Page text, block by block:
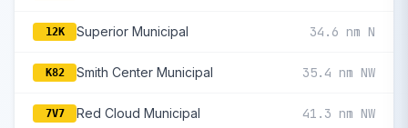
12K Superior Municipal 34.6 nm N
K82 Smith Center Municipal 35.4 nm NW
7V7 Red Cloud Municipal 41.3 nm NW